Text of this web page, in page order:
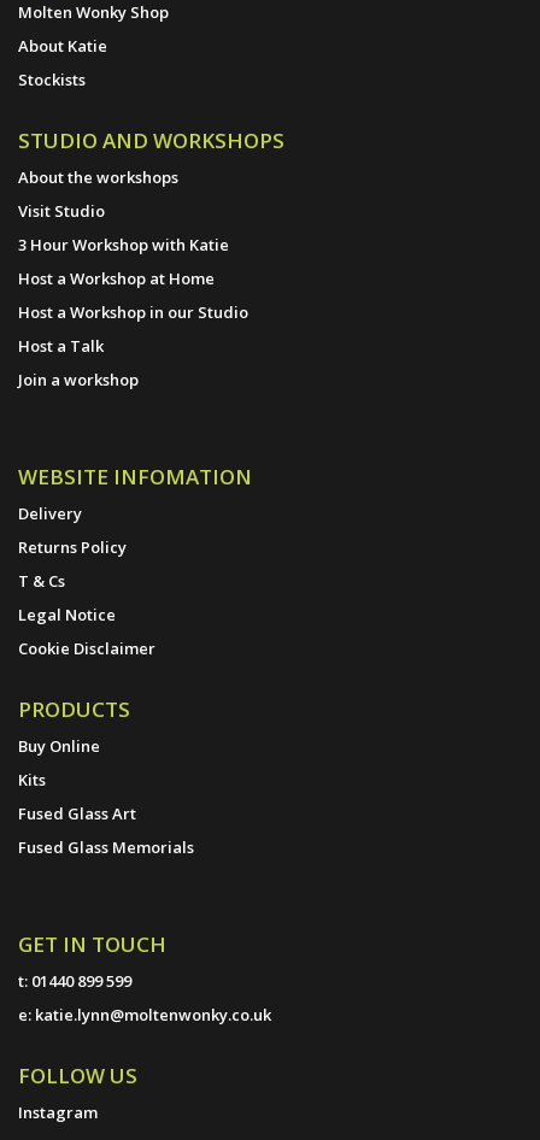
Molten Wonky Shop
About Katie
Stockists
STUDIO AND WORKSHOPS
About the workshops
Visit Studio
3 Hour Workshop with Katie
Host a Workshop at Home
Host a Workshop in our Studio
Host a Talk
Join a workshop
WEBSITE INFOMATION
Delivery
Returns Policy
T & Cs
Legal Notice
Cookie Disclaimer
PRODUCTS
Buy Online
Kits
Fused Glass Art
Fused Glass Memorials
GET IN TOUCH
t: 01440 899 599
e: katie.lynn@moltenwonky.co.uk
FOLLOW US
Instagram